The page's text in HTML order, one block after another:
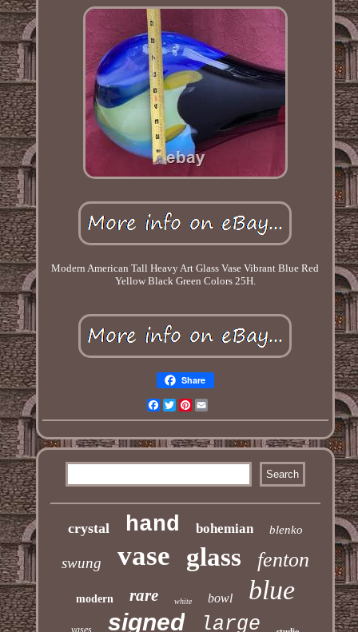
Modern American Tall Heavy Art Glass Vase Vibrant Blue Red
Yellow Black Green Colors 25H.
Share
Facebook
TwitterPinterest
crystal hand bohemian blenko
swung vase glass fenton
modern rare white bowl blue
vases signed large